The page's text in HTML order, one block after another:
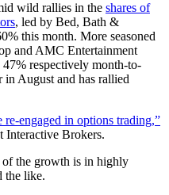
wild rallies in the shares of
, led by Bed, Bath &
this month. More seasoned
and AMC Entertainment
respectively month-to-
in August and has rallied
engaged in options trading,”
Interactive Brokers.
of the growth is in highly
the like.